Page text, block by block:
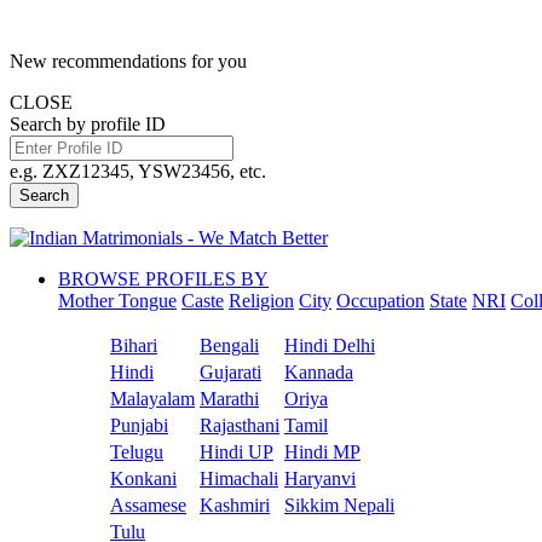
New recommendations for you
CLOSE
Search by profile ID
e.g. ZXZ12345, YSW23456, etc.
Search
BROWSE PROFILES BY
Mother Tongue Caste Religion City Occupation State NRI
Bihari Bengali
Hindi Delhi
Hindi
Gujarati
Kannada
Malayalam Marathi
Oriya
Punjabi
Rajasthani Tamil
Telugu
Hindi UP Hindi MP
Konkani
Himachali Haryanvi
Assamese
Kashmiri
Sikkim Nepali
Tulu